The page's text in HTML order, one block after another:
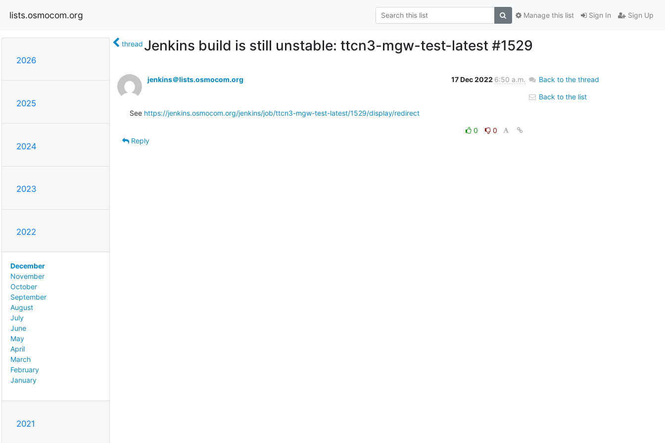
lists.osmocom.org Sign In Sign Up
Manage this list
2026
2025
2024
2023
2022
December
November
October
September
August
July
June
May
April
March
February
January
2021
thread Jenkins build is still unstable: ttcn3-mgw-test-latest #1529
jenkins＠lists.osmocom.org 17 Dec 2022 6:50 a.m.
See https://jenkins.osmocom.org/jenkins/job/ttcn3-mgw-test-latest/1529/display/redirect
0
0
Reply
Back to the thread
Back to the list